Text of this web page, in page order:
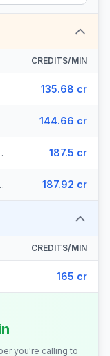
CREDITS/MIN
135.68 cr
144.66 cr
187.5 cr
(8 prefixes) 187.92 cr
CREDITS/MIN
165 cr
you're calling to